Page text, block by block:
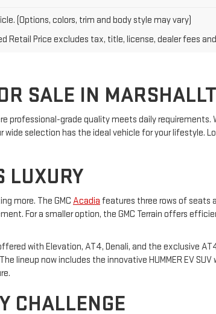
(Options, colors, trim and body style may vary)
Retail Price excludes tax, title, license, dealer fees
SALE IN
professional-grade quality meets daily
selection has the ideal vehicle for your lifestyle.
LUXURY
more. The GMC Acadia features three rows of seats
For a smaller option, the GMC Terrain offers
with Elevation, AT4, Denali, and the exclusive
lineup now includes the innovative HUMMER EV
CHALLENGE